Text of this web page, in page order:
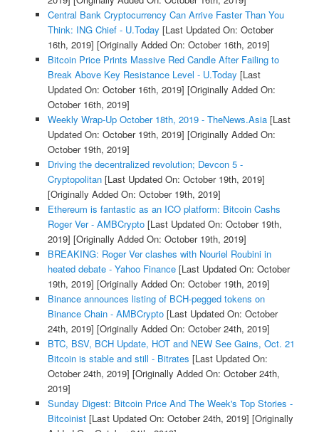
Central Bank Cryptocurrency Can Arrive Faster Than You
Think: ING Chief - U.Today [Last Updated On: October
16th, 2019] [Originally Added On: October 16th, 2019]
Bitcoin Price Prints Massive Red Candle After Failing to
Break Above Key Resistance Level - U.Today [Last
Updated On: October 16th, 2019] [Originally Added On:
October 16th, 2019]
Weekly Wrap-Up October 18th, 2019 - TheNews.Asia[Last
Updated On: October 19th, 2019] [Originally Added On:
October 19th, 2019]
Driving the decentralized revolution; Devcon 5 -
Cryptopolitan[Last Updated On: October 19th, 2019]
[Originally Added On: October 19th, 2019]
Ethereum is fantastic as an ICO platform: Bitcoin Cashs
Roger Ver - AMBCrypto[Last Updated On: October 19th,
2019] [Originally Added On: October 19th, 2019]
BREAKING: Roger Ver clashes with Nouriel Roubini in
heated debate - Yahoo Finance[Last Updated On: October
19th, 2019] [Originally Added On: October 19th, 2019]
Binance announces listing of BCH-pegged tokens on
Binance Chain - AMBCrypto[Last Updated On: October
24th, 2019] [Originally Added On: October 24th, 2019]
BTC, BSV, BCH Update, HOT and NEW See Gains, Oct. 21
Bitcoin is stable and still - Bitrates [Last Updated On:
October 24th, 2019] [Originally Added On: October 24th,
2019]
Sunday Digest: Bitcoin Price And The Week's Top Stories -
Bitcoinist[Last Updated On: October 24th, 2019] [Originally